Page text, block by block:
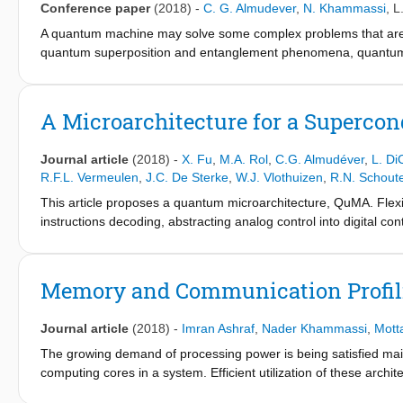
overhead (up to 86%) and latency overhead (up to 79%).
Conference paper (2018) - C. G. Almudever, N. Khammassi
A quantum machine may solve some complex problems that
quantum superposition and entanglement phenomena,
classical processor will interact with several accelerators such
as physics, electronics, computer science and computer
temperatures and iii) create the microarchitecture as well as
A Microarchitecture for a
Journal article (2018) - X. Fu M.A. Rol C.G. Almudéver, L.
R.F.L. Vermeulen J.C. De Sterke W.J. Vlothuizen
R.N.
This article proposes a quantum microarchitecture, QuMA.
instructions decoding, abstracting analog control into digital
Memory and Communication
Journal article (2018) - Imran Ashraf Nader Khammassi
The growing demand of processing power is being satisfied
computing cores in a system. Efficient utilization of these